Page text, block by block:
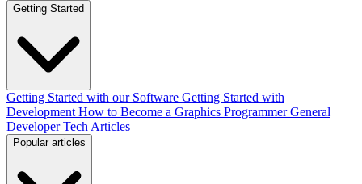
Getting Started
Getting Started with our Software Getting Started with
Development How to Become a Graphics Programmer General
Developer Tech Articles
Popular articles